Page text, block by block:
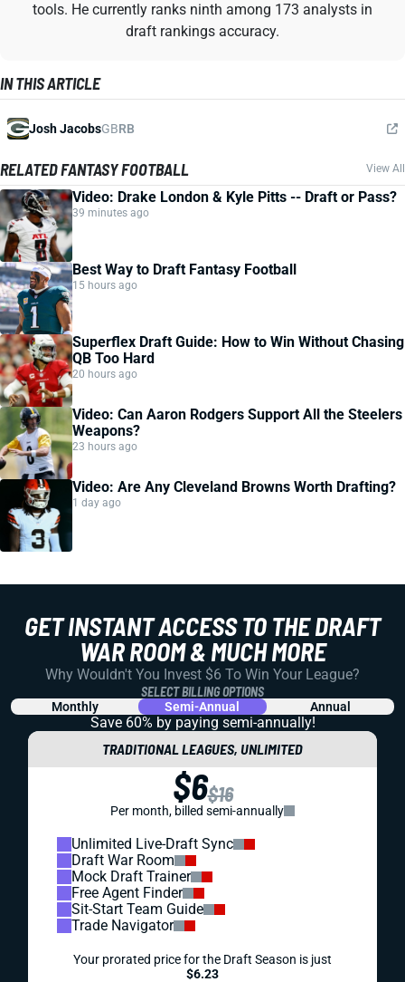
tools. He currently ranks ninth among 173 analysts in
draft rankings accuracy.
IN THIS ARTICLE
Josh JacobsGBRB
RELATED FANTASY FOOTBALL View All
Video: Drake London & Kyle Pitts -- Draft or Pass?
39 minutes ago
Best Way to Draft Fantasy Football
15 hours ago
Superflex Draft Guide: How to Win Without Chasing
QB Too Hard
20 hours ago
Video: Can Aaron Rodgers Support All the Steelers
Weapons?
23 hours ago
Video: Are Any Cleveland Browns Worth Drafting?
1 day ago
GET INSTANT ACCESS TO THE DRAFT
WAR ROOM & MUCH MORE
Why Wouldn't You Invest $6 To Win Your League?
SELECT BILLING OPTIONS
Monthly Semi-Annual Annual
Save 60% by paying semi-annually!
TRADITIONAL LEAGUES, UNLIMITED
$6$16
Per month, billed semi-annually
Unlimited Live-Draft Sync
Draft War Room
Mock Draft Trainer
Free Agent Finder
Sit-Start Team Guide
Trade Navigator
Your prorated price for the Draft Season is just
$6.23